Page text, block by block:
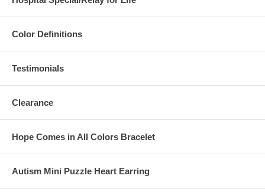
Color Definitions
Testimonials
Clearance
Hope Comes in All Colors Bracelet
Autism Mini Puzzle Heart Earring